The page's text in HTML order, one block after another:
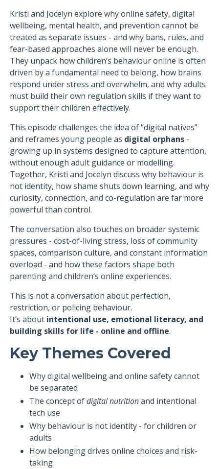
Kristi and Jocelyn explore why online safety, digital
wellbeing, mental health, and prevention cannot be
treated as separate issues - and why bans, rules, and
fear-based approaches alone will never be enough.
They unpack how children’s behaviour online is often
driven by a fundamental need to belong, how brains
respond under stress and overwhelm, and why adults
must build their own regulation skills if they want to
support their children effectively.
This episode challenges the idea of “digital natives”
and reframes young people as digital orphans -
growing up in systems designed to capture attention,
without enough adult guidance or modelling.
Together, Kristi and Jocelyn discuss why behaviour is
not identity, how shame shuts down learning, and why
curiosity, connection, and co-regulation are far more
powerful than control.
The conversation also touches on broader systemic
pressures - cost-of-living stress, loss of community
spaces, comparison culture, and constant information
overload - and how these factors shape both
parenting and children’s online experiences.
This is not a conversation about perfection,
restriction, or policing behaviour.
It’s about intentional use, emotional literacy, and
building skills for life - online and offline.
Key Themes Covered
Why digital wellbeing and online safety cannot
be separated
The concept ofdigital nutritionand intentional
tech use
Why behaviour is not identity - for children or
adults
How belonging drives online choices and risk-
taking